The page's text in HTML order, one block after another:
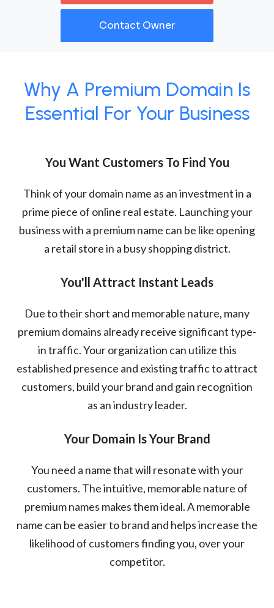
Contact Owner
Why A Premium Domain Is
Essential For Your Business
You Want Customers To Find You
Think of your domain name as an investment in a
prime piece of online real estate. Launching your
business with a premium name can be like opening
a retail store in a busy shopping district.
You'll Attract Instant Leads
Due to their short and memorable nature, many
premium domains already receive significant type-
in traffic. Your organization can utilize this
established presence and existing traffic to attract
customers, build your brand and gain recognition
as an industry leader.
Your Domain Is Your Brand
You need a name that will resonate with your
customers. The intuitive, memorable nature of
premium names makes them ideal. A memorable
name can be easier to brand and helps increase the
likelihood of customers finding you, over your
competitor.